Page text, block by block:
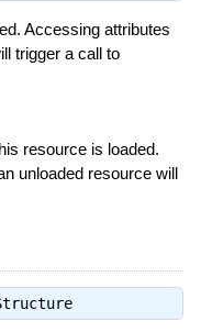
Accessing attributes
trigger a call to
resource is loaded.
unloaded resource will